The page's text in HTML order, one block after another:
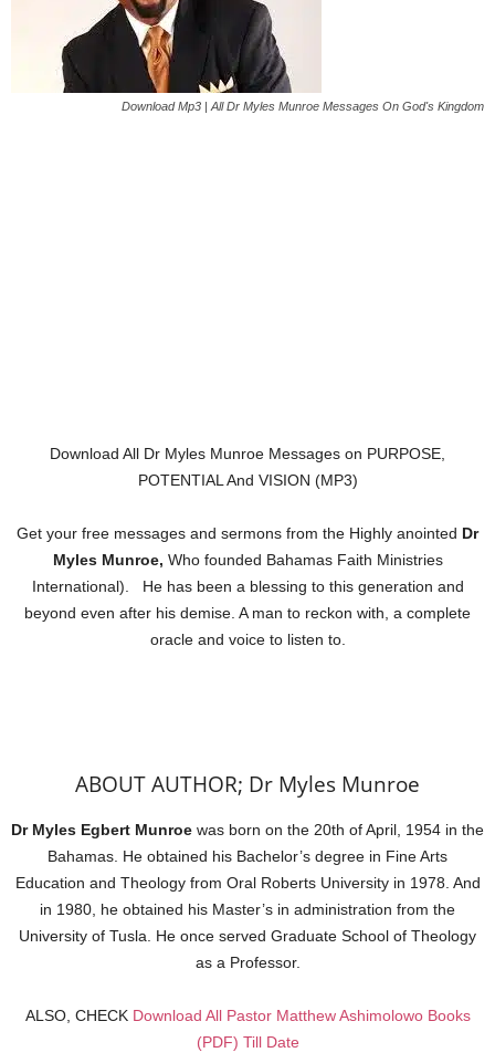
Download Mp3 | All Dr Myles Munroe Messages On God's Kingdom
Download All Dr Myles Munroe Messages on PURPOSE,
POTENTIAL And VISION (MP3)
Get your free messages and sermons from the Highly anointed Dr
Myles Munroe, Who founded Bahamas Faith Ministries
International). He has been a blessing to this generation and
beyond even after his demise. A man to reckon with, a complete
oracle and voice to listen to.
ABOUT AUTHOR; Dr Myles Munroe
Dr Myles Egbert Munroe was born on the 20th of April, 1954 in the
Bahamas. He obtained his Bachelor’s degree in Fine Arts
Education and Theology from Oral Roberts University in 1978. And
in 1980, he obtained his Master’s in administration from the
University of Tusla. He once served Graduate School of Theology
as a Professor.
ALSO, CHECK Download All Pastor Matthew Ashimolowo Books
(PDF) Till Date